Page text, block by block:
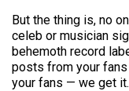
But the thing is, no
celeb or musician
behemoth record
posts from your fans
your fans — we get it.